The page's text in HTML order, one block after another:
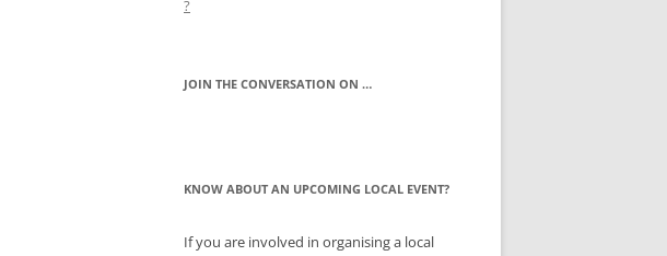
?
JOIN THE CONVERSATION ON …
KNOW ABOUT AN UPCOMING LOCAL EVENT?
If you are involved in organising a local